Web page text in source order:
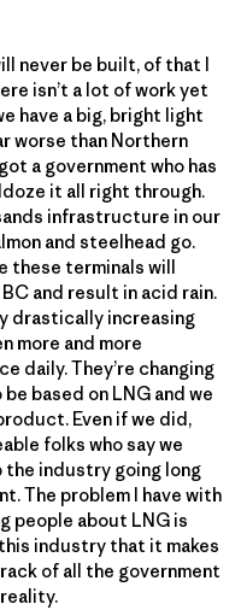
never be built, of that I
isn’t a lot of work yet
have a big, bright light
worse than Northern
a government who has
it all right through.
infrastructure in our
and steelhead go.
these terminals will
and result in acid rain.
drastically increasing
more and more
daily. They’re changing
based on LNG and we
Even if we did,
folks who say we
the industry going long
The problem I have with
people about LNG is
industry that it makes
of all the government